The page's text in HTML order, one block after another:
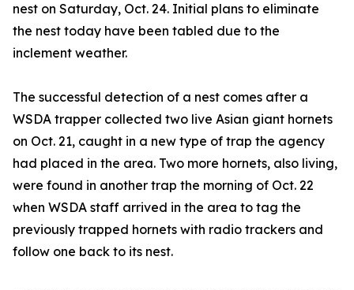
nest on Saturday, Oct. 24. Initial plans to eliminate
the nest today have been tabled due to the
inclement weather.
The successful detection of a nest comes after a
WSDA trapper collected two live Asian giant hornets
on Oct. 21, caught in a new type of trap the agency
had placed in the area. Two more hornets, also living,
were found in another trap the morning of Oct. 22
when WSDA staff arrived in the area to tag the
previously trapped hornets with radio trackers and
follow one back to its nest.